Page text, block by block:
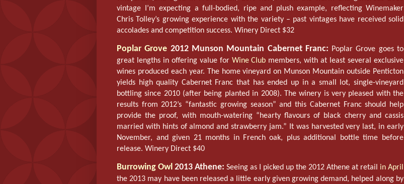
vintage I’m expecting a full-bodied, ripe and plush example, reflecting Winemaker
Chris Tolley’s growing experience with the variety – past vintages have received solid
accolades and competition success. Winery Direct $32
Poplar Grove 2012 Munson Mountain Cabernet Franc: Poplar Grove goes to
great lengths in offering value for Wine Club members, with at least several exclusive
wines produced each year. The home vineyard on Munson Mountain outside Penticton
yields high quality Cabernet Franc that has ended up in a small lot, single-vineyard
bottling since 2010 (after being planted in 2008). The winery is very pleased with the
results from 2012’s “fantastic growing season” and this Cabernet Franc should help
provide the proof, with mouth-watering “hearty flavours of black cherry and cassis
married with hints of almond and strawberry jam.” It was harvested very last, in early
November, and given 21 months in French oak, plus additional bottle time before
release. Winery Direct $40
Burrowing Owl 2013 Athene: Seeing as I picked up the 2012 Athene at retail in April
the 2013 may have been released a little early given growing demand, helped along by